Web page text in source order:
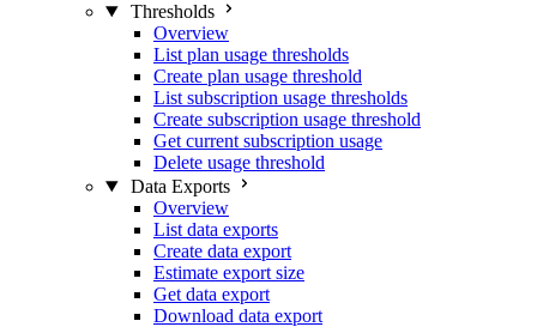
Thresholds
Overview
List plan usage thresholds
Create plan usage threshold
List subscription usage thresholds
Create subscription usage threshold
Get current subscription usage
Delete usage threshold
Data Exports
Overview
List data exports
Create data export
Estimate export size
Get data export
Download data export